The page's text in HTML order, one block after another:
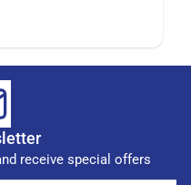
receive special offers